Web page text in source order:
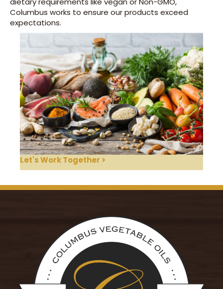
Columbus works to ensure our products exceed
expectations.
Let's Work Together >